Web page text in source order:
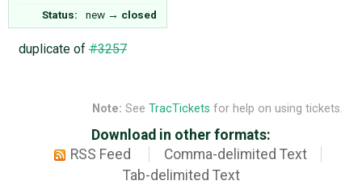
Status:
new → closed
duplicate of#3257
Note: See TracTickets for help on using tickets.
Download in other formats:
RSS Feed
Comma-delimited Text
Tab-delimited Text